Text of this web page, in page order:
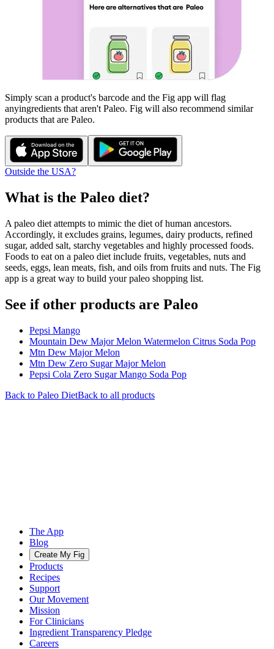
Simply scan a product's barcode and the Fig app will flag
anyingredients that aren't Paleo. Fig will also recommend similar
products that are Paleo.
Outside the USA?
What is the Paleo diet?
A paleo diet attempts to mimic the diet of human ancestors.
Accordingly, it excludes grains, legumes, dairy products, refined
sugar, added salt, starchy vegetables and highly processed foods.
Foods to eat on a paleo diet include fruits, vegetables, nuts and
seeds, eggs, lean meats, fish, and oils from fruits and nuts. The Fig
app is a great way to build your paleo shopping list.
See if other products are Paleo
Pepsi Mango
Mountain Dew Major Melon Watermelon Citrus Soda Pop
Mtn Dew Major Melon
Mtn Dew Zero Sugar Major Melon
Pepsi Cola Zero Sugar Mango Soda Pop
Back to Paleo DietBack to all products
The App
Blog
Create My Fig
Products
Recipes
Support
Our Movement
Mission
For Clinicians
Ingredient Transparency Pledge
Careers